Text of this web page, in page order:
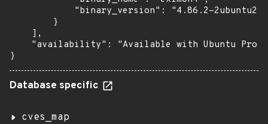
"binary_version": "4.86.2-
        }
    ],
"availability": "Available with Ubuntu Pro
}
Database specific
cves_map